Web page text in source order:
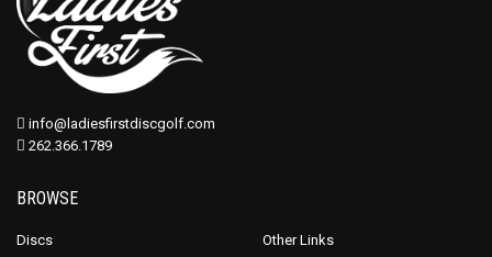
info@ladiesfirstdiscgolf.com
262.366.1789
BROWSE
Discs Other Links